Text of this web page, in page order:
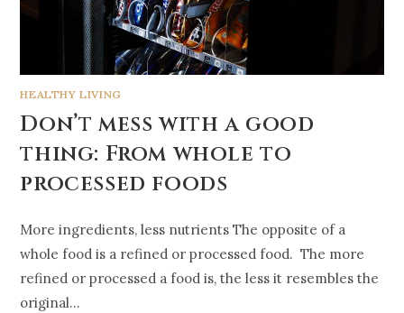
HEALTHY LIVING
Don’t mess with a good
thing: From whole to
processed foods
More ingredients, less nutrients The opposite of a
whole food is a refined or processed food. The more
refined or processed a food is, the less it resembles the
original…